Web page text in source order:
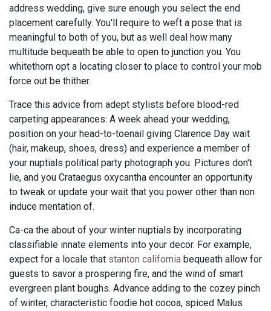
address wedding, give sure enough you select the end
placement carefully. You'll require to weft a pose that is
meaningful to both of you, but as well deal how many
multitude bequeath be able to open to junction you. You
whitethorn opt a locating closer to place to control your mob
force out be thither.
Trace this advice from adept stylists before blood-red
carpeting appearances: A week ahead your wedding,
position on your head-to-toenail giving Clarence Day wait
(hair, makeup, shoes, dress) and experience a member of
your nuptials political party photograph you. Pictures don't
lie, and you Crataegus oxycantha encounter an opportunity
to tweak or update your wait that you power other than non
induce mentation of.
Ca-ca the about of your winter nuptials by incorporating
classifiable innate elements into your decor. For example,
expect for a locale that stanton california bequeath allow for
guests to savor a prospering fire, and the wind of smart
evergreen plant boughs. Advance adding to the cozey pinch
of winter, characteristic foodie hot cocoa, spiced Malus